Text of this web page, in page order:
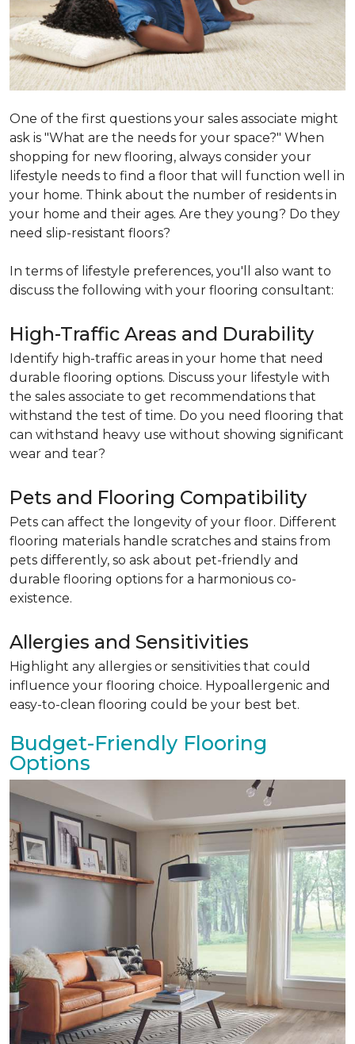
One of the first questions your sales associate might
ask is "What are the needs for your space?" When
shopping for new flooring, always consider your
lifestyle needs to find a floor that will function well in
your home. Think about the number of residents in
your home and their ages. Are they young? Do they
need slip-resistant floors?
In terms of lifestyle preferences, you'll also want to
discuss the following with your flooring consultant:
High-Traffic Areas and Durability
Identify high-traffic areas in your home that need
durable flooring options. Discuss your lifestyle with
the sales associate to get recommendations that
withstand the test of time. Do you need flooring that
can withstand heavy use without showing significant
wear and tear?
Pets and Flooring Compatibility
Pets can affect the longevity of your floor. Different
flooring materials handle scratches and stains from
pets differently, so ask about pet-friendly and
durable flooring options for a harmonious co-
existence.
Allergies and Sensitivities
Highlight any allergies or sensitivities that could
influence your flooring choice. Hypoallergenic and
easy-to-clean flooring could be your best bet.
Budget-Friendly Flooring
Options